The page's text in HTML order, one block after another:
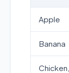
Apple
Banana